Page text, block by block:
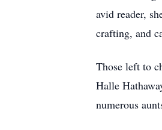
avid reader,
crafting, and
Those left to
Halle
numerous